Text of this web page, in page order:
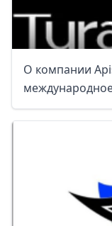
О компании
USDUS,
British